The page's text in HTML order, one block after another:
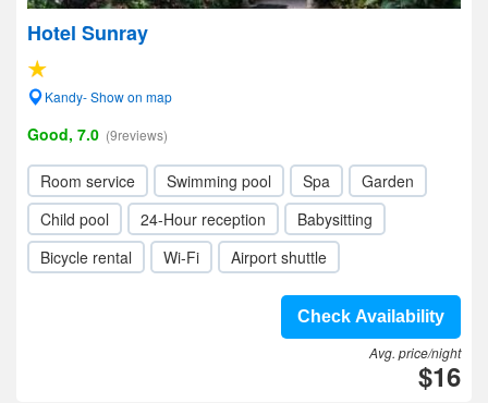
Hotel Sunray
Kandy- Show on map
Good, 7.0 (9reviews)
Room service Swimming pool Spa
Garden
Child pool
24-Hour reception
Babysitting
Bicycle rental
Wi-Fi Airport shuttle
Check Availability
Avg. price/night
$16